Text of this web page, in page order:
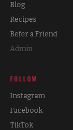
Blog
Recipes
Refer a Friend
Admin
FOLLOW
Instagram
Facebook
TikTok